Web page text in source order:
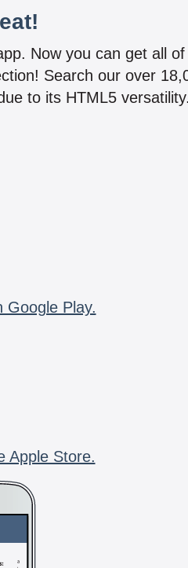
Now you can get all
Search our over
to its HTML5 versatility.
Google Play.
Apple Store.